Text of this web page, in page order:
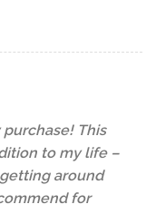
purchase! This
to my life –
around
for